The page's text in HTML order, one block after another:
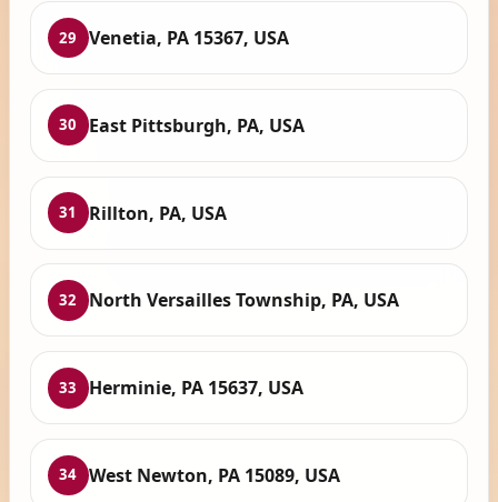
29 Venetia, PA 15367, USA
30 East Pittsburgh, PA, USA
31 Rillton, PA, USA
32 North Versailles Township, PA, USA
33 Herminie, PA 15637, USA
34 West Newton, PA 15089, USA